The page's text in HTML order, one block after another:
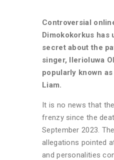
Controversial
Dimokokorkus has
secret about the
singer, Ilerioluwa
popularly known as
Liam.
It is no news that
frenzy since the
September 2023.
allegations pointed
and personalities